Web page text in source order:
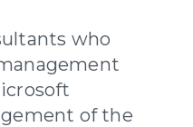
who
of the